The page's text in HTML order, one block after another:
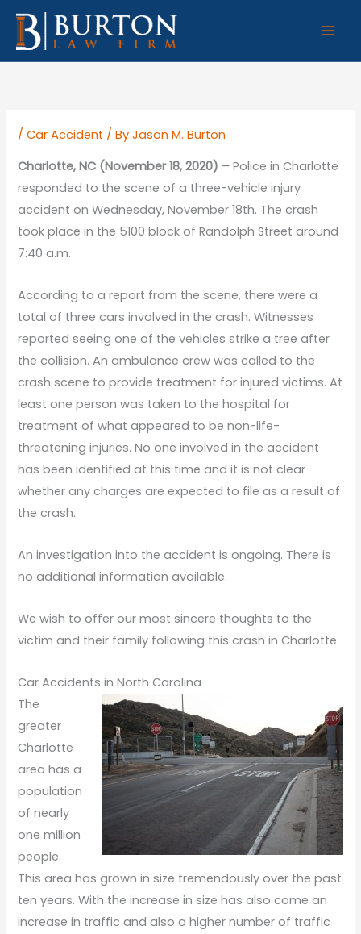
Skip
content
/Car Accident / ByJason M. Burton
Charlotte, NC (November 18, 2020) –Police in Charlotte
responded to the scene of a three-vehicle injury
accident on Wednesday, November 18th. The crash
took place in the 5100 block of Randolph Street around
7:40 a.m.
According to a report from the scene, there were a
total of three cars involved in the crash. Witnesses
reported seeing one of the vehicles strike a tree after
the collision. An ambulance crew was called to the
crash scene to provide treatment for injured victims. At
least one person was taken to the hospital for
treatment of what appeared to be non-life-
threatening injuries. No one involved in the accident
has been identified at this time and it is not clear
whether any charges are expected to file as a result of
the crash.
An investigation into the accident is ongoing. There is
no additional information available.
We wish to offer our most sincere thoughts to the
victim and their family following this crash in Charlotte.
Car Accidents in North Carolina
The
greater
Charlotte
area has a
population
of nearly
one million
people.
This area has grown in size tremendously over the past
ten years. With the increase in size has also come an
increase in traffic and also a higher number of traffic